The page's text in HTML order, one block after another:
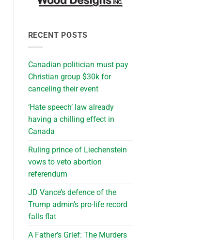
RECENT POSTS
Canadian politician must pay
Christian group $30k for
canceling their event
‘Hate speech’ law already
having a chilling effect in
Canada
Ruling prince of Liechenstein
vows to veto abortion
referendum
JD Vance’s defence of the
Trump admin’s pro-life record
falls flat
A Father’s Grief: The Murders